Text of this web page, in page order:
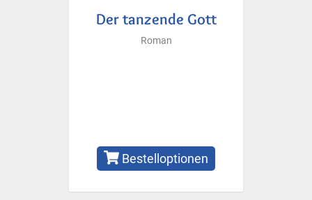
Der tanzende Gott
Roman
Bestelloptionen